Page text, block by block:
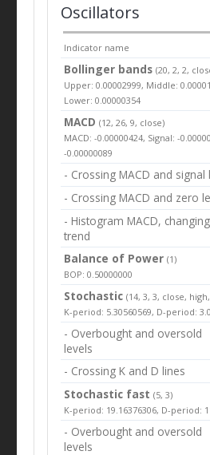
Oscillators
Indicator name
Bollinger bands(20, 2, 2,
Upper: 0.00002999, Middle:
Lower: 0.00000354
MACD (12, 26, 9, close)
MACD: -0.00000424, Signal: -
-0.00000089
- Crossing MACD and signal
- Crossing MACD and zero
- Histogram MACD, changing
trend
Balance of Power(1)
BOP: 0.50000000
Stochastic (14, 3, 3, close,
K-period: 5.30560569, D-period:
- Overbought and oversold
levels
- Crossing K and D lines
Stochastic fast (5, 3)
K-period: 19.16376306, D-period:
- Overbought and oversold
levels